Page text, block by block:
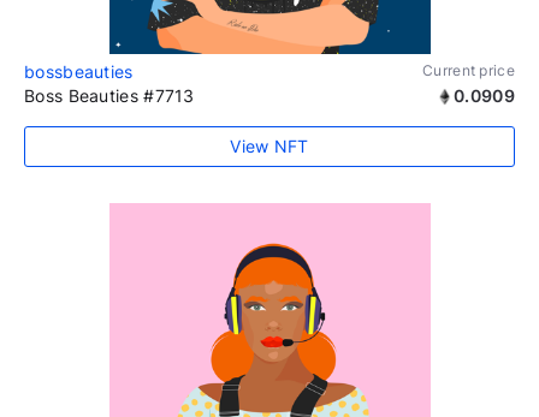
bossbeauties Current price
Boss Beauties #7713 0.0909
View NFT